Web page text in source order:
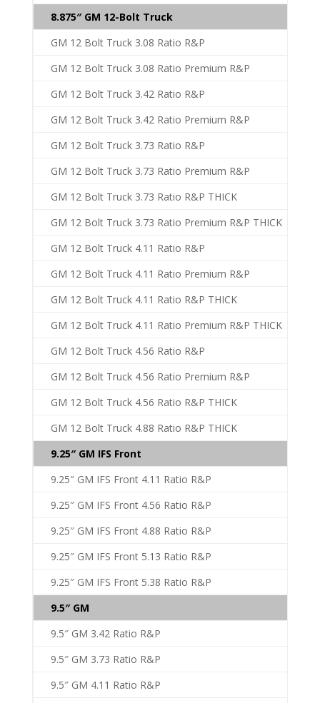
8.875″ GM 12-Bolt Truck
GM 12 Bolt Truck 3.08 Ratio R&P
GM 12 Bolt Truck 3.08 Ratio Premium R&P
GM 12 Bolt Truck 3.42 Ratio R&P
GM 12 Bolt Truck 3.42 Ratio Premium R&P
GM 12 Bolt Truck 3.73 Ratio R&P
GM 12 Bolt Truck 3.73 Ratio Premium R&P
GM 12 Bolt Truck 3.73 Ratio R&P THICK
GM 12 Bolt Truck 3.73 Ratio Premium R&P THICK
GM 12 Bolt Truck 4.11 Ratio R&P
GM 12 Bolt Truck 4.11 Ratio Premium R&P
GM 12 Bolt Truck 4.11 Ratio R&P THICK
GM 12 Bolt Truck 4.11 Ratio Premium R&P THICK
GM 12 Bolt Truck 4.56 Ratio R&P
GM 12 Bolt Truck 4.56 Ratio Premium R&P
GM 12 Bolt Truck 4.56 Ratio R&P THICK
GM 12 Bolt Truck 4.88 Ratio R&P THICK
9.25″ GM IFS Front
9.25″ GM IFS Front 4.11 Ratio R&P
9.25″ GM IFS Front 4.56 Ratio R&P
9.25″ GM IFS Front 4.88 Ratio R&P
9.25″ GM IFS Front 5.13 Ratio R&P
9.25″ GM IFS Front 5.38 Ratio R&P
9.5″ GM
9.5″ GM 3.42 Ratio R&P
9.5″ GM 3.73 Ratio R&P
9.5″ GM 4.11 Ratio R&P